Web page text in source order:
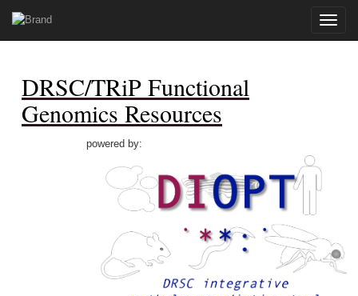
Toggle
DRSC/TRiP Functional
Genomics Resources
powered by: